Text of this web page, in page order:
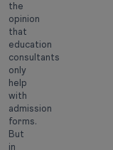
the
opinion
that
education
consultants
only
help
with
admission
forms.
But
in